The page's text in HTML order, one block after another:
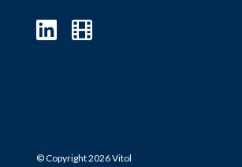
© Copyright 2026 Vitol